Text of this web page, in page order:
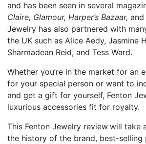
and has been seen in several
Claire, Glamour, Harper’s Bazaar, and
Jewelry has also partnered with
the UK such as Alice Aedy, Jasmine
Sharmadean Reid, and Tess Ward.
Whether you’re in the market for an
for your special person or want to
and get a gift for yourself, Fenton
luxurious accessories fit for royalty.
This Fenton Jewelry review will take
the history of the brand, best-selling